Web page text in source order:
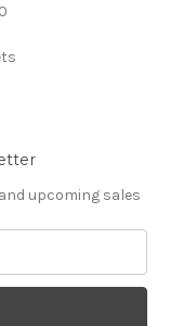
upcoming sales